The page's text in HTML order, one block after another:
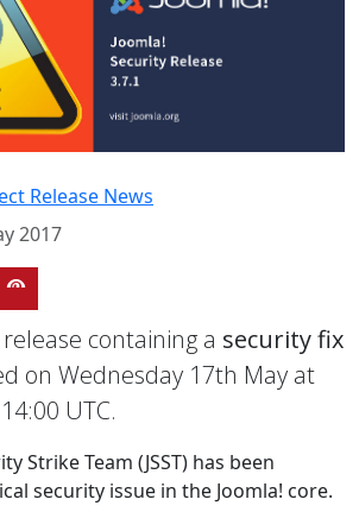
Release News
2017
containing a security fix
on Wednesday 17th May at
UTC.
Strike Team (JSST) has been
security issue in the Joomla! core.